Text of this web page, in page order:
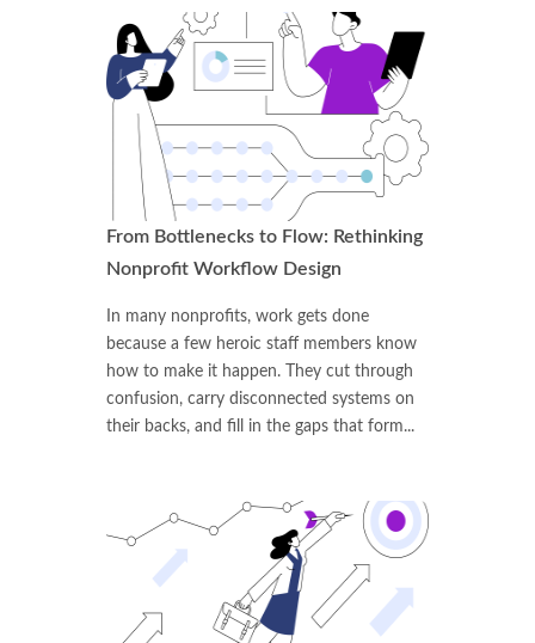
From Bottlenecks to Flow: Rethinking
Nonprofit Workflow Design
In many nonprofits, work gets done
because a few heroic staff members know
how to make it happen. They cut through
confusion, carry disconnected systems on
their backs, and fill in the gaps that form...